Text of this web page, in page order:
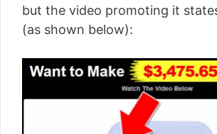
but the video promoting it
(as shown below):